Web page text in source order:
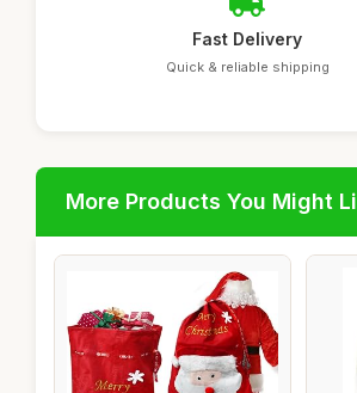
Fast Delivery
Quick & reliable shipping
More Products You Might